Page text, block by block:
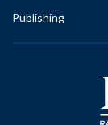
Publishing